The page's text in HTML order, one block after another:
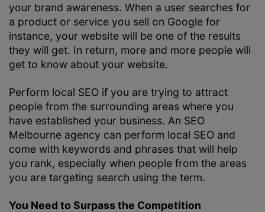
your brand awareness. When a user searches for
a product or service you sell on Google for
instance, your website will be one of the results
they will get. In return, more and more people will
get to know about your website.
Perform local SEO if you are trying to attract
people from the surrounding areas where you
have established your business. An SEO
Melbourne agency can perform local SEO and
come with keywords and phrases that will help
you rank, especially when people from the areas
you are targeting search using the term.
You Need to Surpass the Competition